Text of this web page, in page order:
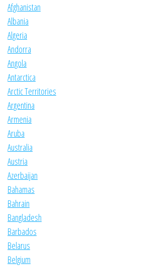
Afghanistan
Albania
Algeria
Andorra
Angola
Antarctica
Arctic Territories
Argentina
Armenia
Aruba
Australia
Austria
Azerbaijan
Bahamas
Bahrain
Bangladesh
Barbados
Belarus
Belgium